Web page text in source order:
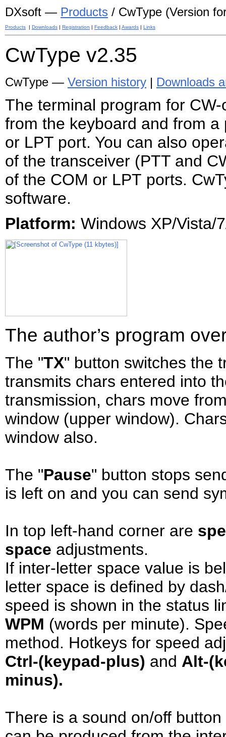
DXsoft — Products / CwType (Version
Products | Downloads | Registration | Feedback | Awards | Links
CwType v2.35
CwType — Version history | Downloads
The terminal program for
from the keyboard and from
or LPT port. You can also
of the transceiver (PTT and
of the COM or LPT ports.
software.
Platform: Windows XP/Vista/
The author’s program
The "TX" button switches the
transmits chars entered into
transmission, chars move
window (upper window).
window also.
The "Pause" button stops
is left on and you can send
In top left-hand corner are
space adjustments.
If inter-letter space value is
letter space is defined by
speed is shown in the status
WPM (words per minute).
method. Hotkeys for speed
Ctrl-(keypad-plus) and Alt-
minus).
There is a sound on/off